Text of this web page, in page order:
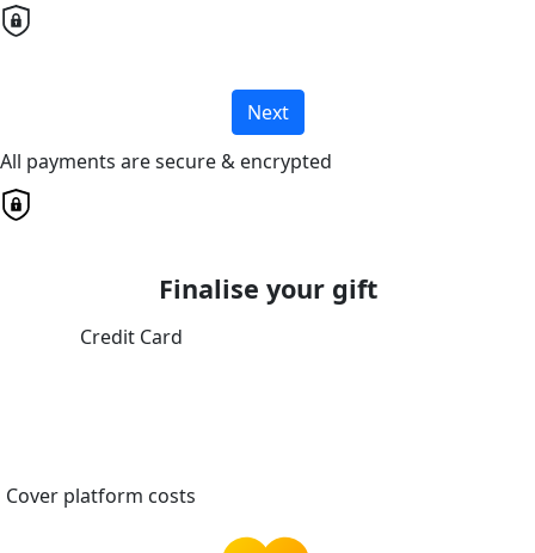
Next
All payments are secure & encrypted
Finalise your gift
Credit Card
Cover platform costs